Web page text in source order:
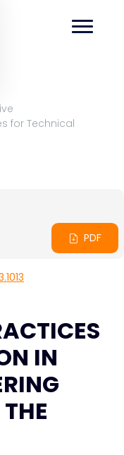
for Technical
PDF
IN